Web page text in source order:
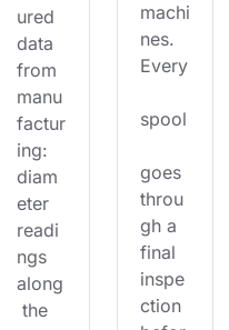
ured
data
from
manu
factur
ing:
diam
eter
readi
ngs
along
the
machi
nes.
Every
spool
goes
throu
gh a
final
inspe
ction